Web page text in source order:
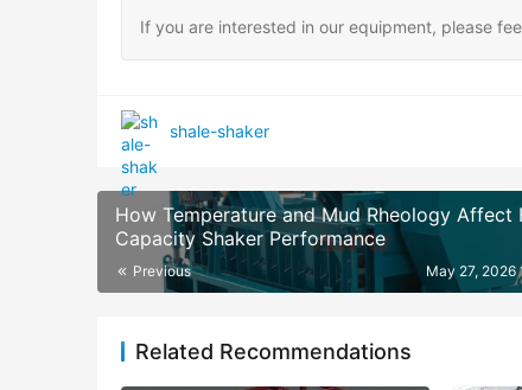
If you are interested in our equipment, please
shale-shaker
How Temperature and Mud Rheology Affect
Capacity Shaker Performance
Previous May 27, 2026
Related Recommendations